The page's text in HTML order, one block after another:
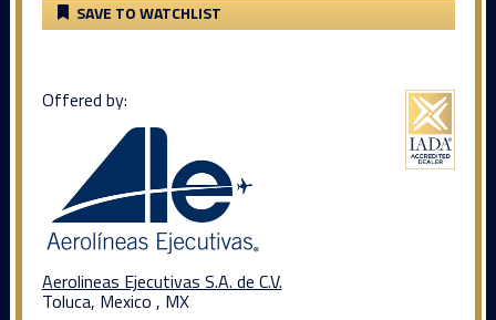
SAVE TO WATCHLIST
Offered by:
Aerolineas Ejecutivas S.A. de C.V.
Toluca, Mexico , MX